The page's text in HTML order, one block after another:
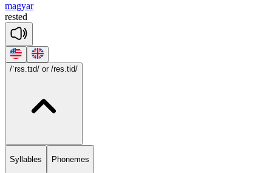
magyar
rested
/ˈrɛs.tɪd/ or /res.tid/
Syllables Phonemes